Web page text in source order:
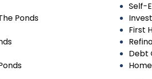
Ponds
Self-
First
Debt